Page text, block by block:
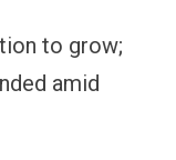
to grow;
amid